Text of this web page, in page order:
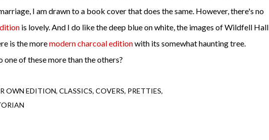
I am drawn to a book cover that does the same. However, there's no
is lovely. And I do like the deep blue on white, the images of Wildfell Hall
is the moremodern charcoal editionwith its somewhat haunting tree.
one of these more than the others?
OWN EDITION CLASSICS COVERS PRETTIES